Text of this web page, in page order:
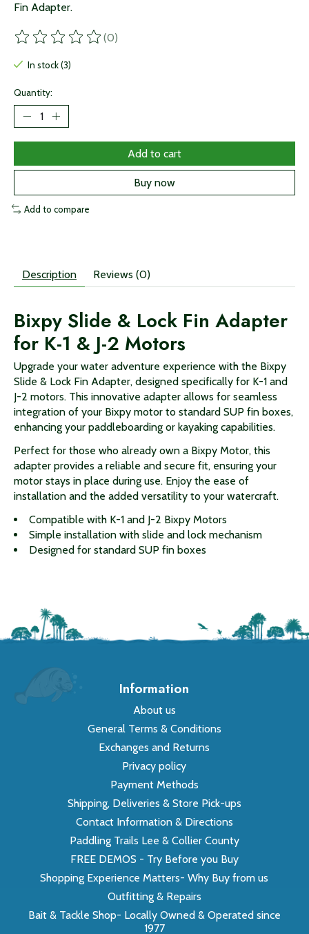
Fin Adapter.
The rating of this product is
(0)
In stock (3)
Quantity:
Add to cart
Buy now
Add to compare
Description Reviews (0)
Bixpy Slide & Lock Fin Adapter
for K-1 & J-2 Motors
Upgrade your water adventure experience with the Bixpy
Slide & Lock Fin Adapter, designed specifically for K-1 and
J-2 motors. This innovative adapter allows for seamless
integration of your Bixpy motor to standard SUP fin boxes,
enhancing your paddleboarding or kayaking capabilities.
Perfect for those who already own a Bixpy Motor, this
adapter provides a reliable and secure fit, ensuring your
motor stays in place during use. Enjoy the ease of
installation and the added versatility to your watercraft.
Compatible with K-1 and J-2 Bixpy Motors
Simple installation with slide and lock mechanism
Designed for standard SUP fin boxes
Information
About us
General Terms & Conditions
Exchanges and Returns
Privacy policy
Payment Methods
Shipping, Deliveries & Store Pick-ups
Contact Information & Directions
Paddling Trails Lee & Collier County
FREE DEMOS - Try Before you Buy
Shopping Experience Matters- Why Buy from us
Outfitting & Repairs
Bait & Tackle Shop- Locally Owned & Operated since
1977